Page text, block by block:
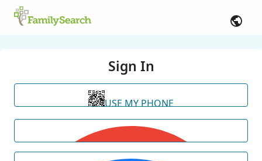
Sign In
USE MY PHONE